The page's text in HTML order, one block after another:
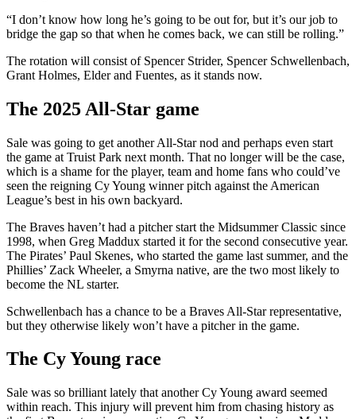
“I don’t know how long he’s going to be out for, but it’s our job to
bridge the gap so that when he comes back, we can still be rolling.”
The rotation will consist of Spencer Strider, Spencer Schwellenbach,
Grant Holmes, Elder and Fuentes, as it stands now.
The 2025 All-Star game
Sale was going to get another All-Star nod and perhaps even start
the game at Truist Park next month. That no longer will be the case,
which is a shame for the player, team and home fans who could’ve
seen the reigning Cy Young winner pitch against the American
League’s best in his own backyard.
The Braves haven’t had a pitcher start the Midsummer Classic since
1998, when Greg Maddux started it for the second consecutive year.
The Pirates’ Paul Skenes, who started the game last summer, and the
Phillies’ Zack Wheeler, a Smyrna native, are the two most likely to
become the NL starter.
Schwellenbach has a chance to be a Braves All-Star representative,
but they otherwise likely won’t have a pitcher in the game.
The Cy Young race
Sale was so brilliant lately that another Cy Young award seemed
within reach. This injury will prevent him from chasing history as